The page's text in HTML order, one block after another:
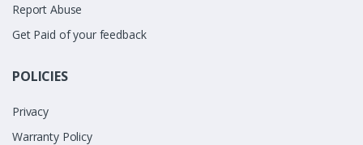
Report Abuse
Get Paid of your feedback
POLICIES
Privacy
Warranty Policy